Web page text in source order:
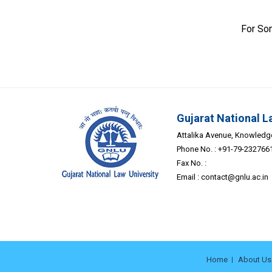
For
Gujarat National
Attalika Avenue,
Phone No. : +91-79-
Fax No. :
Email : contact@gnlu.ac.in
Home About Us